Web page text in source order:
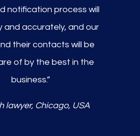
notification process will
and accurately, and our
their contacts will be
of by the best in the
business.”​
lawyer, Chicago, USA